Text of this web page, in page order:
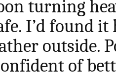
turning
I’d found
outside.
of